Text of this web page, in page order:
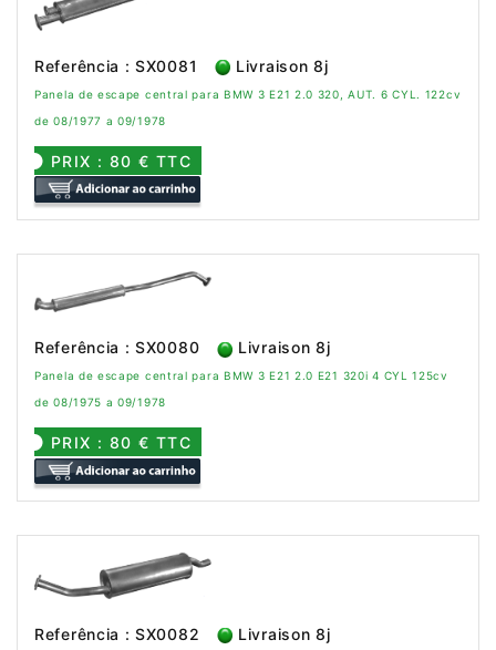
Referência : SX0081 Livraison 8j
Panela de escape central para BMW 3 E21 2.0 320, AUT. 6 CYL. 122cv
de 08/1977 a 09/1978
PRIX : 80 € TTC
Referência : SX0080 Livraison 8j
Panela de escape central para BMW 3 E21 2.0 E21 320i 4 CYL 125cv
de 08/1975 a 09/1978
PRIX : 80 € TTC
Referência : SX0082 Livraison 8j